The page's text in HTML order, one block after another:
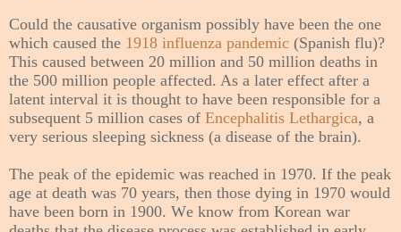
Could the causative organism possibly have been the one
which caused the 1918 influenza pandemic (Spanish flu)?
This caused between 20 million and 50 million deaths in
the 500 million people affected. As a later effect after a
latent interval it is thought to have been responsible for a
subsequent 5 million cases of Encephalitis Lethargica, a
very serious sleeping sickness (a disease of the brain).
The peak of the epidemic was reached in 1970. If the peak
age at death was 70 years, then those dying in 1970 would
have been born in 1900. We know from Korean war